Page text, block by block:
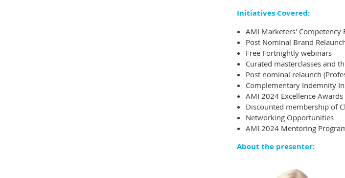
Initiatives Covered:
AMI Marketers' Competency
Post Nominal Brand
Free Fortnightly webinars
Curated masterclasses and
Post nominal relaunch (
Complementary Indemnity
AMI 2024 Excellence
Discounted membership of
Networking Opportunities
AMI 2024 Mentoring
About the presenter: